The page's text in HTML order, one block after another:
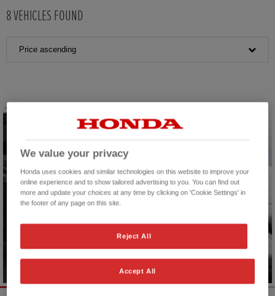
8VEHICLES FOUND
Price ascending
We value your privacy
Honda uses cookies and similar technologies on this website to improve your
online experience and to show tailored advertising to you. You can find out
more and update your choices at any time by clicking on 'Cookie Settings' in
the footer of any page on this site.
Reject All
Accept All